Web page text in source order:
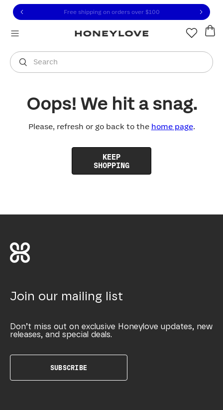
to view our Accessibility Statement or contact us
to content
Free shipping on orders over $100
Search
You are shopping in
Oops! We hit a snag.
Please, refresh or go back to the home page.
KEEP
SHOPPING
Join our mailing list
Don’t miss out on exclusive Honeylove updates, new
releases, and special deals.
SUBSCRIBE